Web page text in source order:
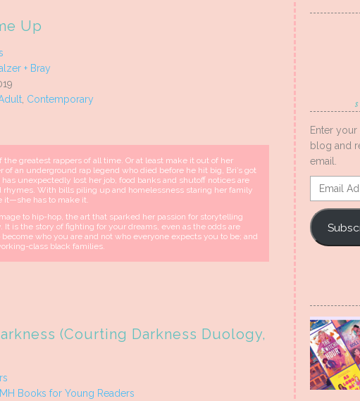
Up
+ Bray
, Contemporary
greatest rappers of all time. Or at least make it out of her
of an underground rap legend who died before he hit big, Bri’s got
unexpectedly lost her job, food banks and shutoff notices are
rhymes. With bills piling up and homelessness staring her family
it—she has to make it.
to hip-hop, the art that sparked her passion for storytelling
is the story of fighting for your dreams, even as the odds are
who you are and not who everyone expects you to be; and
class black families.
(Courting Darkness Duology,
Books for Young Readers
Enter
blog and
email.
Email
Address